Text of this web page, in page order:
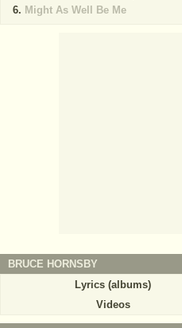
Might As Well Be Me
BRUCE HORNSBY
Lyrics (albums)
Videos